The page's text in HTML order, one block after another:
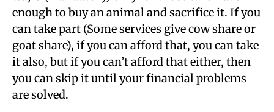
enough to buy an animal and sacrifice it. If you
can take part (Some services give cow share or
goat share), if you can afford that, you can take
it also, but if you can’t afford that either, then
you can skip it until your financial problems
are solved.